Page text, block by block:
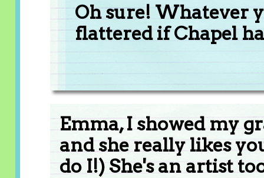
Oh sure! Whatever
flattered if Chapel
Emma, I showed my
and she really likes
do I!) She's an artist